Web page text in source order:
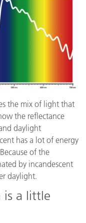
the mix of light that
the reflectance
daylight
has a lot of energy
of the
by incandescent
daylight.
is a little